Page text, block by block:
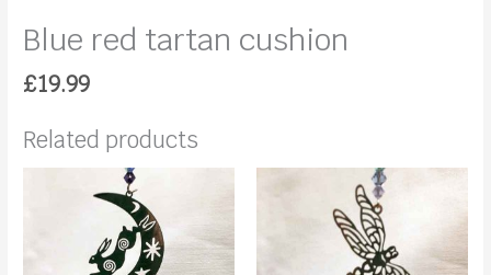
Blue red tartan cushion
£19.99
Related products